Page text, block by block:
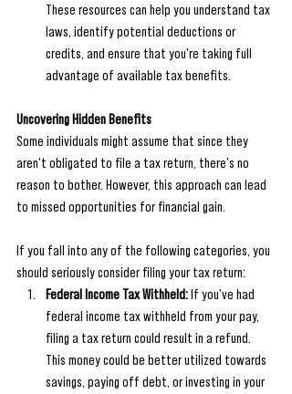
These resources can help you understand tax
laws, identify potential deductions or
credits, and ensure that you're taking full
advantage of available tax benefits.
Uncovering Hidden Benefits
Some individuals might assume that since they
aren't obligated to file a tax return, there's no
reason to bother. However, this approach can lead
to missed opportunities for financial gain.
If you fall into any of the following categories, you
should seriously consider filing your tax return:
Federal Income Tax Withheld: If you've had
federal income tax withheld from your pay,
filing a tax return could result in a refund.
This money could be better utilized towards
savings, paying off debt, or investing in your